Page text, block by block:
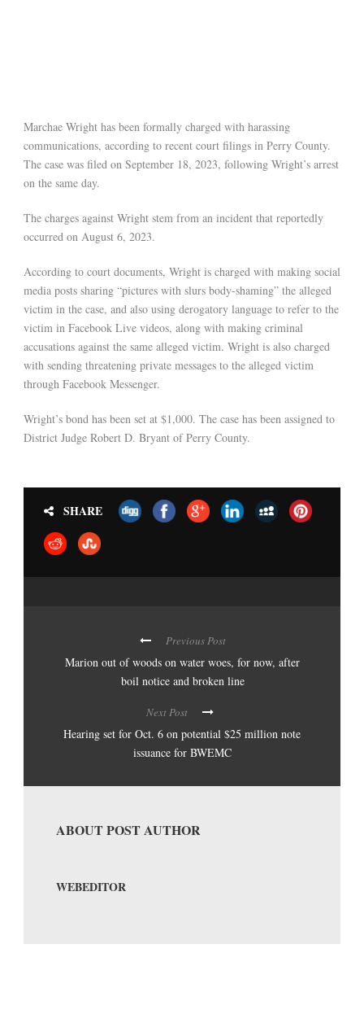
Marchae Wright has been formally charged with harassing
communications, according to recent court filings in Perry County.
The case was filed on September 18, 2023, following Wright’s arrest
on the same day.
The charges against Wright stem from an incident that reportedly
occurred on August 6, 2023.
According to court documents, Wright is charged with making social
media posts sharing “pictures with slurs body-shaming” the alleged
victim in the case, and also using derogatory language to refer to the
victim in Facebook Live videos, along with making criminal
accusations against the same alleged victim. Wright is also charged
with sending threatening private messages to the alleged victim
through Facebook Messenger.
Wright’s bond has been set at $1,000. The case has been assigned to
District Judge Robert D. Bryant of Perry County.
SHARE
Previous Post
Marion out of woods on water woes, for now, after
boil notice and broken line
Next Post
Hearing set for Oct. 6 on potential $25 million note
issuance for BWEMC
ABOUT POST AUTHOR
WEBEDITOR